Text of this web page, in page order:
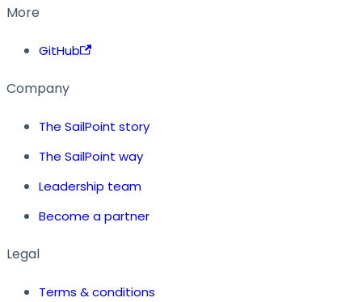
More
GitHub
Company
The SailPoint story
The SailPoint way
Leadership team
Become a partner
Legal
Terms & conditions